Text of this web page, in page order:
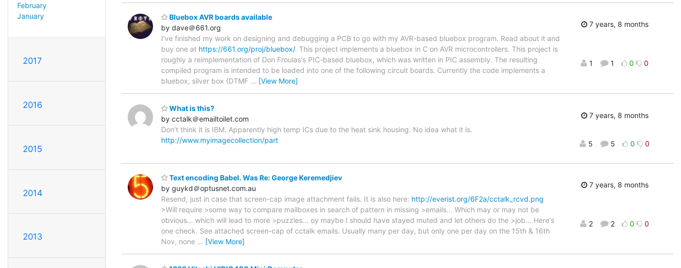
February
January
2017
2016
2015
2014
2013
Bluebox AVR boards available
by dave＠661.org
I've finished my work on designing and debugging a PCB to go with my AVR-based bluebox program. Read about it and
buy one at https://661.org/proj/bluebox/. This project implements a bluebox in C on AVR microcontrollers. This project is
roughly a reimplementation of Don Froulas's PIC-based bluebox, which was written in PIC assembly. The resulting
compiled program is intended to be loaded into one of the following circuit boards. Currently the code implements a
bluebox, silver box (DTMF … [View More]
7 years, 8 months
1 1 0 0
What is this?
by cctalk＠emailtoilet.com
Don't think it is IBM. Apparently high temp ICs due to the heat sink housing. No idea what it is.
http://www.myimagecollection/part
7 years, 8 months
5 5 0 0
Text encoding Babel. Was Re: George Keremedjiev
by guykd＠optusnet.com.au
Resend, just in case that screen-cap image attachment fails. It is also here: http://everist.org/6F2a/cctalk_rcvd.png
>Will require >some way to compare mailboxes in search of pattern in missing >emails... Which may or may not be
obvious... which will lead to more >puzzles... oy maybe I should have stayed muted and let others do the >job... Here's
one check. See attached screen-cap of cctalk emails. Usually many per day, but only one per day on the 15th & 16th
Nov, none … [View More]
7 years, 8 months
2 2 0 0